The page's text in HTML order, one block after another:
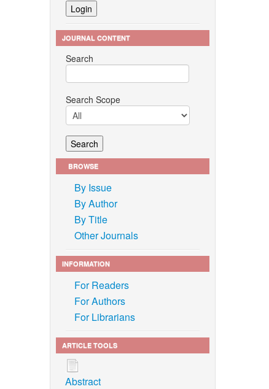
JOURNAL CONTENT
Search
Search Scope
BROWSE
By Issue
By Author
By Title
Other Journals
INFORMATION
For Readers
For Authors
For Librarians
ARTICLE TOOLS
Abstract